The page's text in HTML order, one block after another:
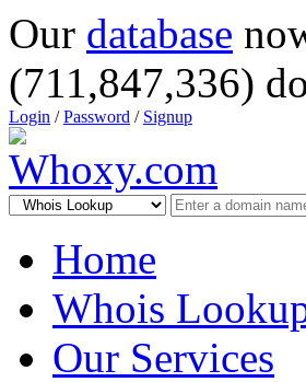
Our database
(711,847,336)
Login /Password / Signup
Home
Whois
Our Services